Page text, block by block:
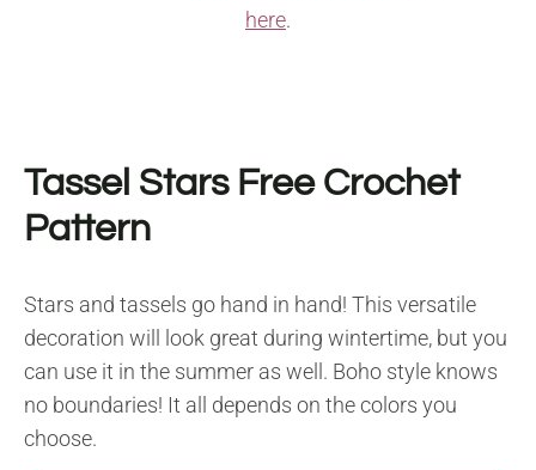
here.
Tassel Stars Free Crochet
Pattern
Stars and tassels go hand in hand! This versatile
decoration will look great during wintertime, but you
can use it in the summer as well. Boho style knows
no boundaries! It all depends on the colors you
choose.